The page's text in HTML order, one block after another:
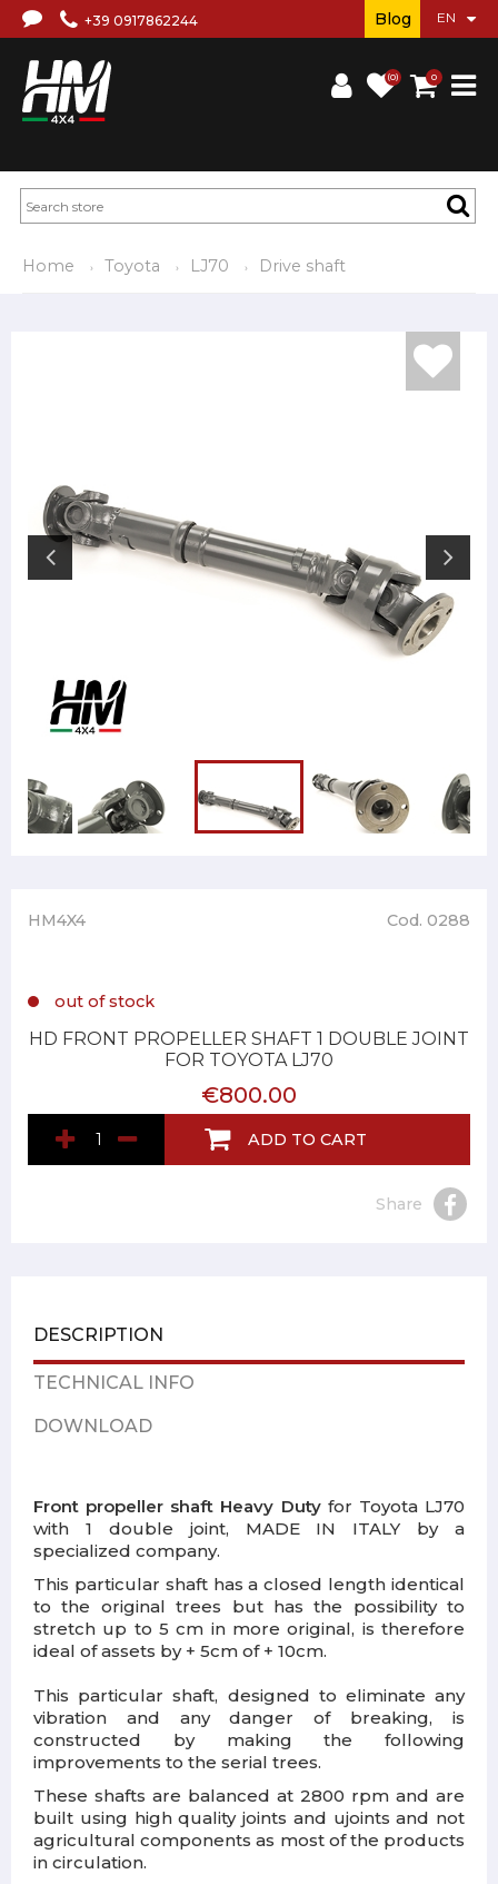
+39 0917862244
(0) 0
Blog
Home Toyota LJ70 Drive shaft
HM4X4 Cod. 0288
out of stock
HD FRONT PROPELLER SHAFT 1 DOUBLE JOINT
FOR TOYOTA LJ70
€800.00
ADD TO CART
Share
DESCRIPTION
TECHNICAL INFO
DOWNLOAD
Front propeller shaft Heavy Dutyfor Toyota LJ70
with 1 double joint, MADE IN ITALY by a
specialized company.
This particular shaft has a closed length identical
to the original trees but has the possibility to
stretch up to 5 cm in more original, is therefore
ideal of assets by + 5cm of + 10cm.
This particular shaft, designed to eliminate any
vibration and any danger of breaking, is
constructed by making the following
improvements to the serial trees.
These shafts are balanced at 2800 rpm and are
built using high quality joints and ujoints and not
agricultural components as most of the products
in circulation.